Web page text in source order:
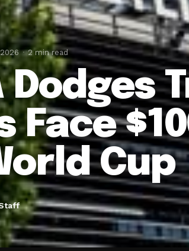
2 min read
Dodges
Face
Cup